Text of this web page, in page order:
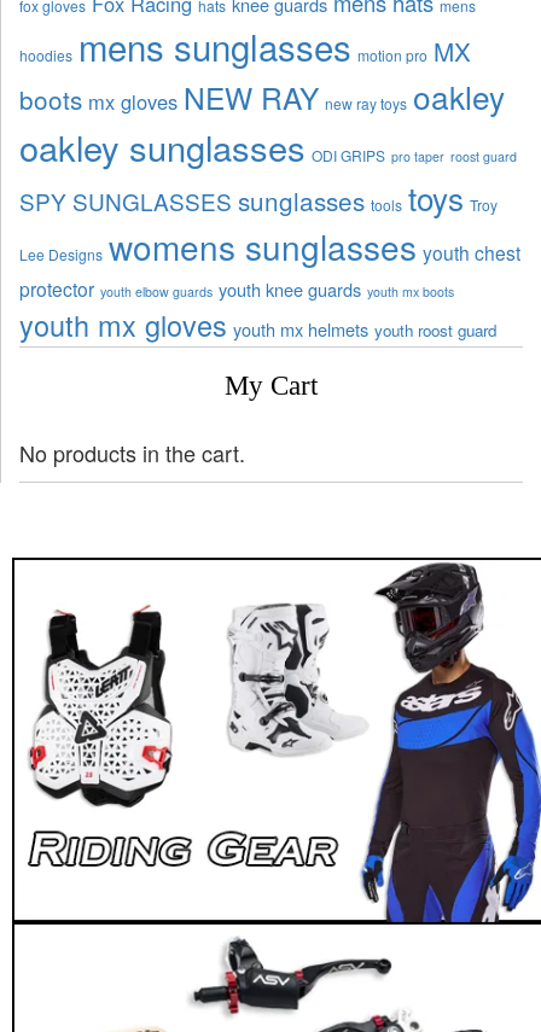
fox gloves hats mens
hoodies mens sunglasses motion pro MX
boots mx gloves NEW RAY new ray toys oakley
oakley sunglasses ODI GRIPS pro taper roost guard
SPY SUNGLASSES sunglasses tools toys Troy
Lee Designs womens sunglasses youth chest
protector youth elbow guards youth knee guards youth mx boots
youth mx gloves youth mx helmets youth roost guard
My Cart
No products in the cart.